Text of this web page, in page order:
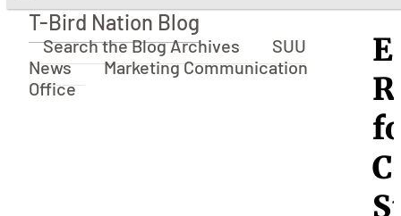
T-Bird Nation Blog
T-Bird Nation Blog
Search the Blog Archives
SUU
News
Marketing Communication
Office